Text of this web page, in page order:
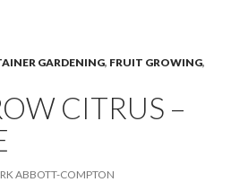
GARDENING, FRUIT GROWING,
CITRUS –
ABBOTT-COMPTON